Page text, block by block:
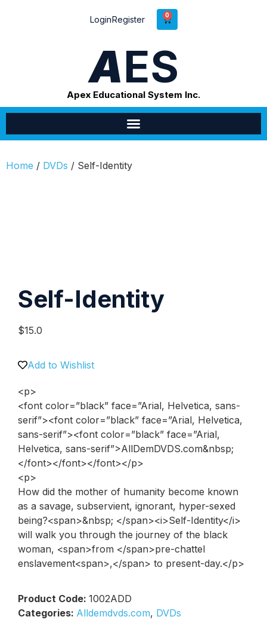
LoginRegister 0
AES
Apex Educational System Inc.
Home / DVDs / Self-Identity
Self-Identity
$15.0
Add to Wishlist
<p>
<font color=”black” face=”Arial, Helvetica, sans-
serif”><font color=”black” face=”Arial, Helvetica,
sans-serif”><font color=”black” face=”Arial,
Helvetica, sans-serif”>AllDemDVDS.com&nbsp;
</font></font></font></p>
<p>
How did the mother of humanity become known
as a savage, subservient, ignorant, hyper-sexed
being?<span>&nbsp; </span><i>Self-Identity</i>
will walk you through the journey of the black
woman, <span>from </span>pre-chattel
enslavement<span>,</span> to present-day.</p>
Product Code: 1002ADD
Categories: Alldemdvds.com, DVDs